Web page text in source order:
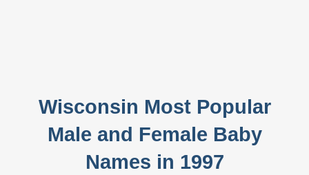
Wisconsin Most Popular
Male and Female Baby
Names in 1997